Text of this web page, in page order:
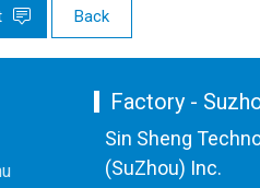
Back
Factory -
Sin Sheng
(SuZhou) Inc.